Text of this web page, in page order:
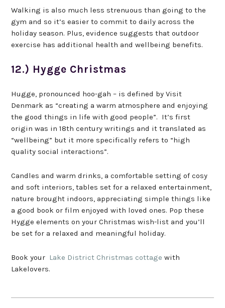
Walking is also much less strenuous than going to the
gym and so it’s easier to commit to daily across the
holiday season. Plus, evidence suggests that outdoor
exercise has additional health and wellbeing benefits.
12.) Hygge Christmas
Hugge, pronounced hoo-gah – is defined by Visit
Denmark as “creating a warm atmosphere and enjoying
the good things in life with good people”. It’s first
origin was in 18th century writings and it translated as
“wellbeing” but it more specifically refers to “high
quality social interactions”.
Candles and warm drinks, a comfortable setting of cosy
and soft interiors, tables set for a relaxed entertainment,
nature brought indoors, appreciating simple things like
a good book or film enjoyed with loved ones. Pop these
Hygge elements on your Christmas wish-list and you’ll
be set for a relaxed and meaningful holiday.
Book your Lake District Christmas cottage with
Lakelovers.